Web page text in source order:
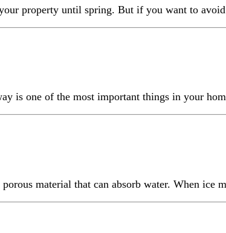
property until spring. But if you want to
is one of the most important things in your
material that can absorb water. When ice